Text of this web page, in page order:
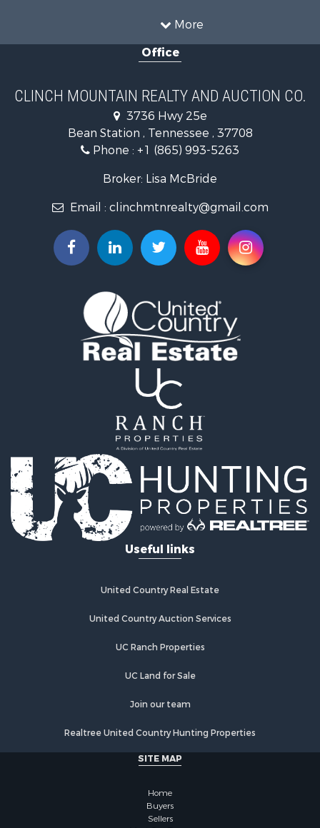
More
Recreational Property for Sale
Home in Town for Sale
Investment & Income for Sale
Commercial Property for Sale
Land for Sale
Investment & Income for Sale
Mountain Property for Sale
Hunting for Sale
Hunting for Sale
Investment & Income for Sale
Mountain Property for Sale
Recreational Property for Sale
Retirement & Active Adult for Sale
Recreational Property for Sale
Retirement & Active Adult for Sale
Riverfront Property for Sale
Mountain Property for Sale
Recreational Property for Sale
Riverfront Property for Sale
Home in Town for Sale
Investment & Income for Sale
Recreational Property for Sale
Retirement & Active Adult for Sale
Mountain Property for Sale
Retirement & Active Adult for Sale
Land for Sale
Luxury for Sale
Commercial Property for Sale
Office
CLINCH MOUNTAIN REALTY AND AUCTION CO.
3736 Hwy 25e
Bean Station , Tennessee , 37708
Phone : +1 (865) 993-5263
Broker: Lisa McBride
Email : clinchmtnrealty@gmail.com
Useful links
United Country Real Estate
United Country Auction Services
UC Ranch Properties
UC Land for Sale
Join our team
Realtree United Country Hunting Properties
SITE MAP
Home
Buyers
Sellers